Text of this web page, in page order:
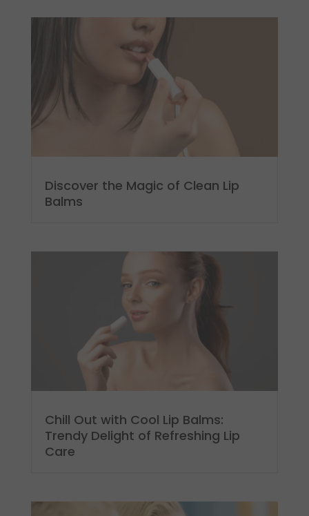
Discover the Magic of Clean Lip
Balms
Chill Out with Cool Lip Balms:
Trendy Delight of Refreshing Lip
Care